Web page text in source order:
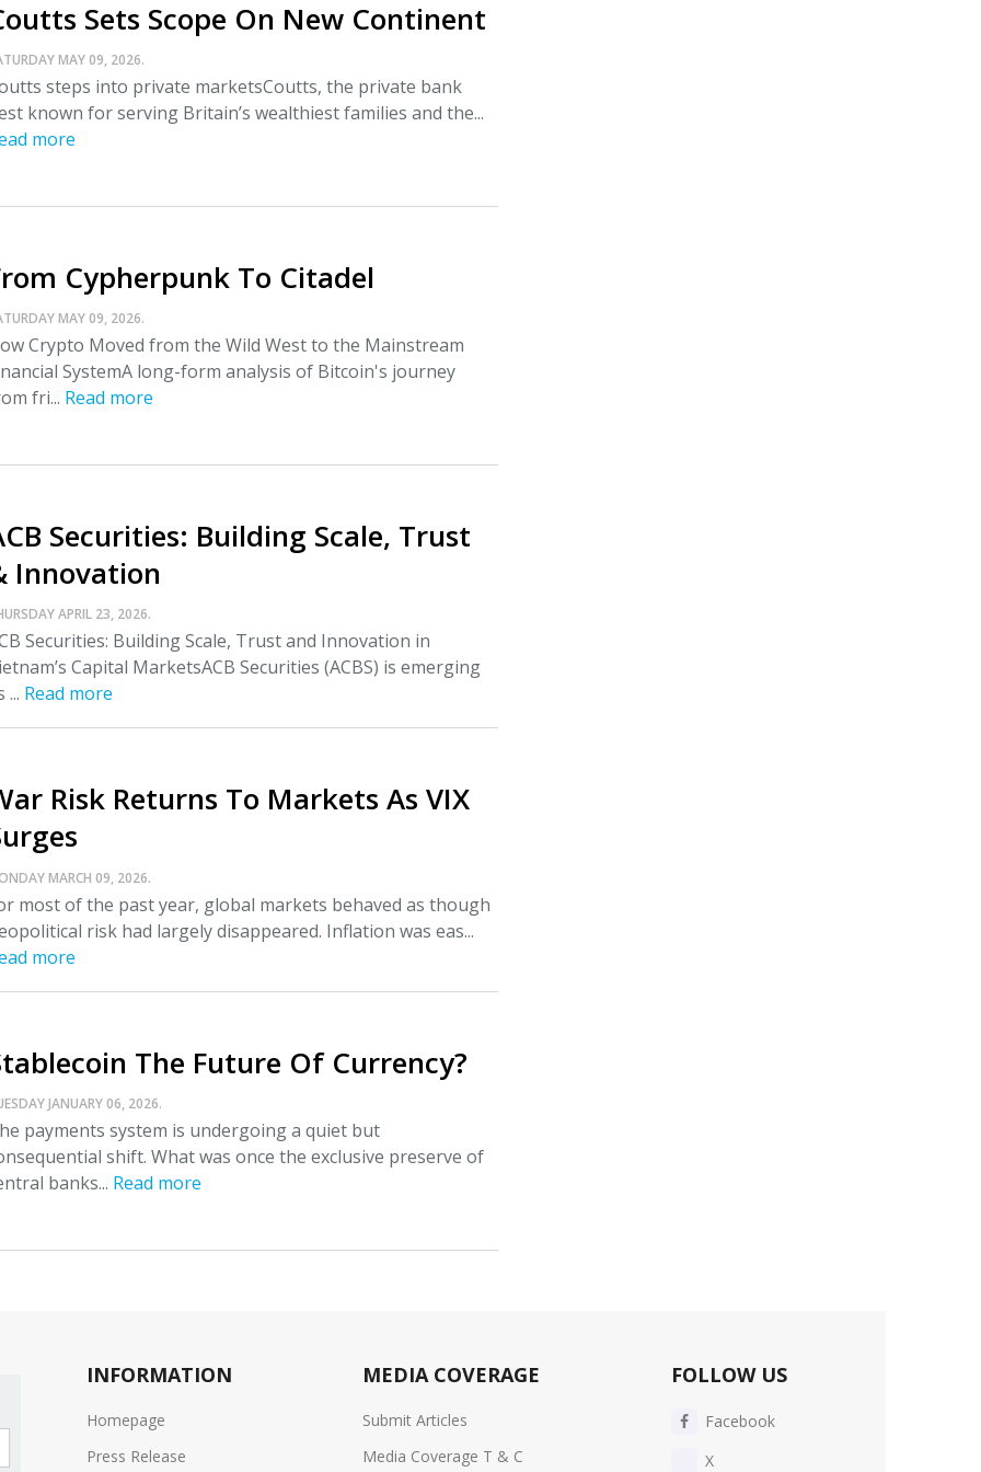
Sets Scope On New Continent
MAY 09, 2026.
steps into private marketsCoutts, the private bank
known for serving Britain’s wealthiest families and the...
more
Cypherpunk To Citadel
MAY 09, 2026.
Crypto Moved from the Wild West to the Mainstream
SystemA long-form analysis of Bitcoin's journey
fri... Read more
Securities: Building Scale, Trust
Innovation
APRIL 23, 2026.
Securities: Building Scale, Trust and Innovation in
Capital MarketsACB Securities (ACBS) is emerging
... Read more
Risk Returns To Markets As VIX
MARCH 09, 2026.
most of the past year, global markets behaved as though
risk had largely disappeared. Inflation was eas...
more
The Future Of Currency?
JANUARY 06, 2026.
payments system is undergoing a quiet but
shift. What was once the exclusive preserve of
banks... Read more
INFORMATION
Homepage
Press Release
MEDIA COVERAGE
Submit Articles
Media Coverage T & C
FOLLOW US
Facebook
X